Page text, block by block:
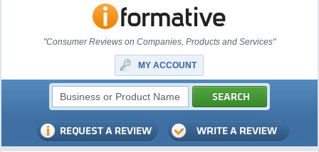
"Consumer Reviews on Companies, Products and Services"
MY ACCOUNT